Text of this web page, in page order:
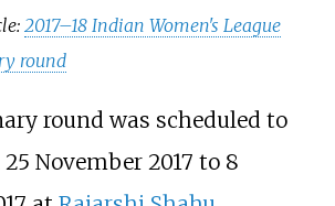
2017–18 Indian Women's League
round
round was scheduled to
November 2017 to 8